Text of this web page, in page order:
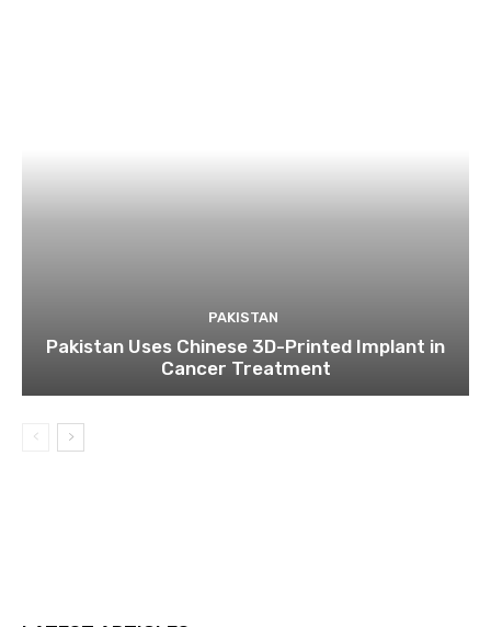
PAKISTAN
Pakistan Uses Chinese 3D-Printed Implant in
Cancer Treatment